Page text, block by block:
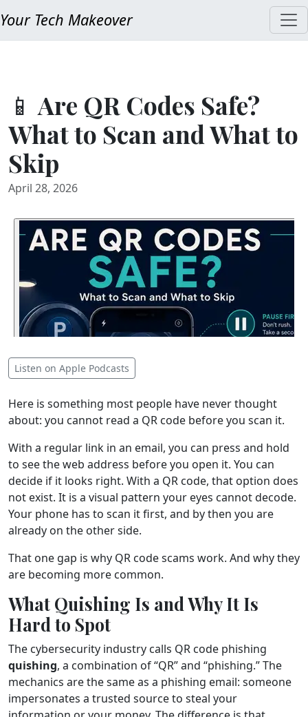
Your Tech Makeover
📱 Are QR Codes Safe?
What to Scan and What to
Skip
April 28, 2026
Listen on Apple Podcasts
Here is something most people have never thought
about: you cannot read a QR code before you scan it.
With a regular link in an email, you can press and hold
to see the web address before you open it. You can
decide if it looks right. With a QR code, that option does
not exist. It is a visual pattern your eyes cannot decode.
Your phone has to scan it first, and by then you are
already on the other side.
That one gap is why QR code scams work. And why they
are becoming more common.
What Quishing Is and Why It Is
Hard to Spot
The cybersecurity industry calls QR code phishing
quishing, a combination of “QR” and “phishing.” The
mechanics are the same as a phishing email: someone
impersonates a trusted source to steal your